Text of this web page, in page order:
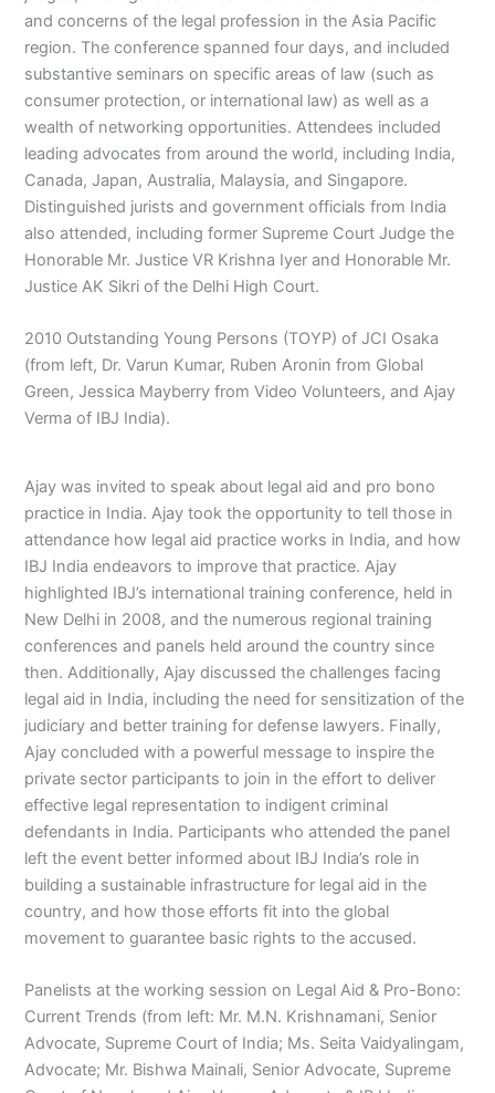
and concerns of the legal profession in the Asia Pacific
region. The conference spanned four days, and included
substantive seminars on specific areas of law (such as
consumer protection, or international law) as well as a
wealth of networking opportunities. Attendees included
leading advocates from around the world, including India,
Canada, Japan, Australia, Malaysia, and Singapore.
Distinguished jurists and government officials from India
also attended, including former Supreme Court Judge the
Honorable Mr. Justice VR Krishna Iyer and Honorable Mr.
Justice AK Sikri of the Delhi High Court.
2010 Outstanding Young Persons (TOYP) of JCI Osaka
(from left, Dr. Varun Kumar, Ruben Aronin from Global
Green, Jessica Mayberry from Video Volunteers, and Ajay
Verma of IBJ India).
Ajay was invited to speak about legal aid and pro bono
practice in India. Ajay took the opportunity to tell those in
attendance how legal aid practice works in India, and how
IBJ India endeavors to improve that practice. Ajay
highlighted IBJ’s international training conference, held in
New Delhi in 2008, and the numerous regional training
conferences and panels held around the country since
then. Additionally, Ajay discussed the challenges facing
legal aid in India, including the need for sensitization of the
judiciary and better training for defense lawyers. Finally,
Ajay concluded with a powerful message to inspire the
private sector participants to join in the effort to deliver
effective legal representation to indigent criminal
defendants in India. Participants who attended the panel
left the event better informed about IBJ India’s role in
building a sustainable infrastructure for legal aid in the
country, and how those efforts fit into the global
movement to guarantee basic rights to the accused.
Panelists at the working session on Legal Aid & Pro-Bono:
Current Trends (from left: Mr. M.N. Krishnamani, Senior
Advocate, Supreme Court of India; Ms. Seita Vaidyalingam,
Advocate; Mr. Bishwa Mainali, Senior Advocate, Supreme